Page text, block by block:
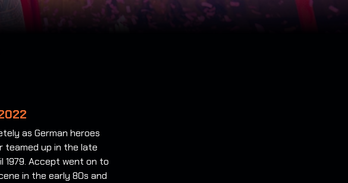
as German heroes
teamed up in the late
1979. Accept went on to
in the early 80s and